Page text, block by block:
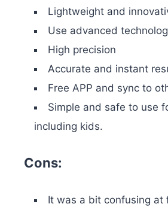
Lightweight and
Use advanced
High precision
Accurate and instant
Free APP and sync to
Simple and safe to use
including kids.
Cons:
It was a bit confusing at